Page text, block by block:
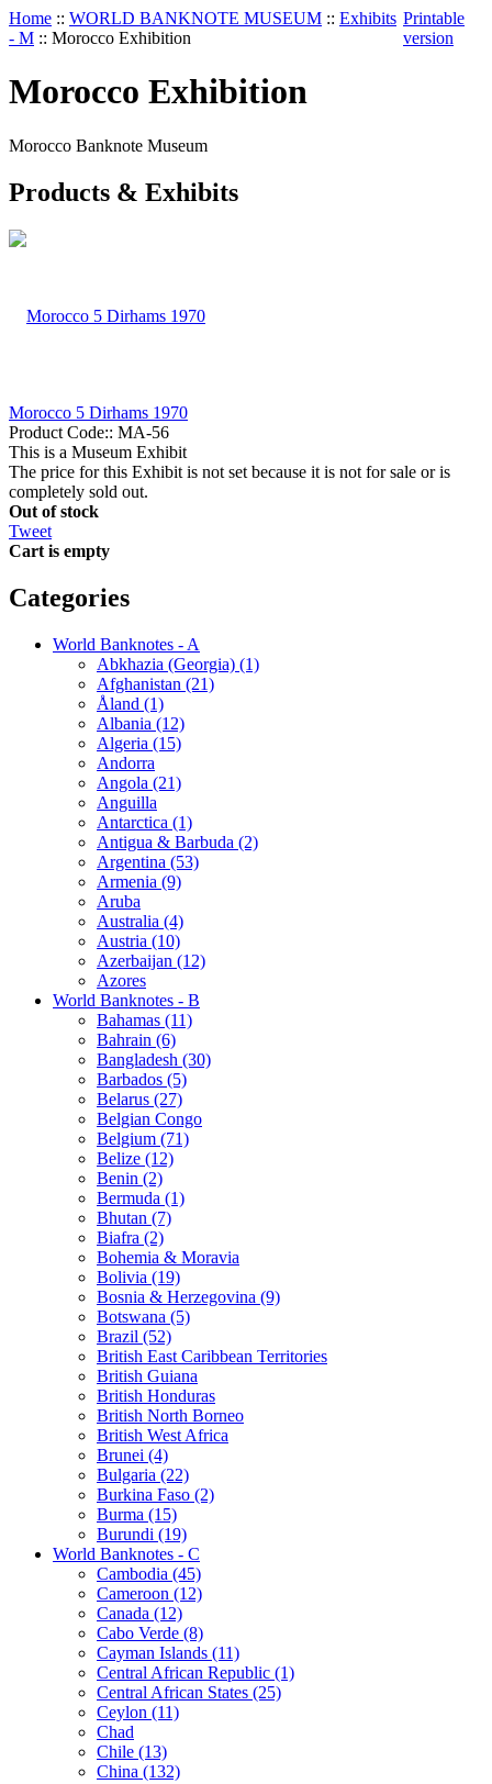
Home :: WORLD BANKNOTE MUSEUM :: Exhibits
- M :: Morocco Exhibition
Printable
version
Morocco Exhibition
Morocco Banknote Museum
Products & Exhibits
Morocco 5 Dirhams 1970
Product Code:: MA-56
This is a Museum Exhibit
The price for this Exhibit is not set because it is not for sale or is
completely sold out.
Out of stock
Tweet
Cart is empty
Categories
World Banknotes - A
Abkhazia (Georgia) (1)
Afghanistan (21)
Åland (1)
Albania (12)
Algeria (15)
Andorra
Angola (21)
Anguilla
Antarctica (1)
Antigua & Barbuda (2)
Argentina (53)
Armenia (9)
Aruba
Australia (4)
Austria (10)
Azerbaijan (12)
Azores
World Banknotes - B
Bahamas (11)
Bahrain (6)
Bangladesh (30)
Barbados (5)
Belarus (27)
Belgian Congo
Belgium (71)
Belize (12)
Benin (2)
Bermuda (1)
Bhutan (7)
Biafra (2)
Bohemia & Moravia
Bolivia (19)
Bosnia & Herzegovina (9)
Botswana (5)
Brazil (52)
British East Caribbean Territories
British Guiana
British Honduras
British North Borneo
British West Africa
Brunei (4)
Bulgaria (22)
Burkina Faso (2)
Burma (15)
Burundi (19)
World Banknotes - C
Cambodia (45)
Cameroon (12)
Canada (12)
Cabo Verde (8)
Cayman Islands (11)
Central African Republic (1)
Central African States (25)
Ceylon (11)
Chad
Chile (13)
China (132)